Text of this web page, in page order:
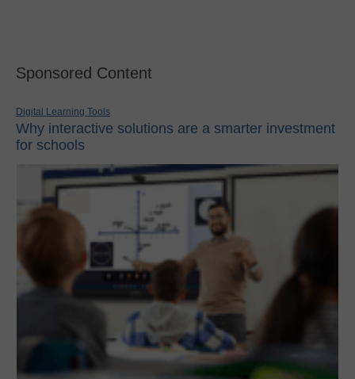
Sponsored Content
Digital Learning Tools
Why interactive solutions are a smarter investment
for schools